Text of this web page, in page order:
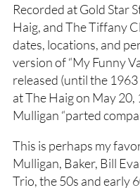
Recorded at Gold Star
Haig, and The Tiffany
dates, locations, and
version of “My Funny
released (until the
at The Haig on May
Mulligan “parted
This is perhaps my
Mulligan, Baker, Bill
Trio, the 50s and early